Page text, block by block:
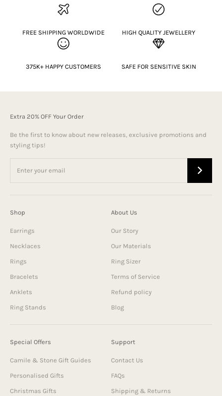
FREE SHIPPING WORLDWIDE HIGH QUALITY JEWELLERY
375K+ HAPPY CUSTOMERS SAFE FOR SENSITIVE SKIN
Extra 20% OFF Your Order
Be the first to know about new releases, exclusive promotions and
styling tips!
Shop
Earrings
Necklaces
Rings
Bracelets
Anklets
Ring Stands
About Us
Our Story
Our Materials
Ring Sizer
Terms of Service
Refund policy
Blog
Special Offers
Camile & Stone Gift Guides
Personalised Gifts
Christmas Gifts
Support
Contact Us
FAQs
Shipping & Returns